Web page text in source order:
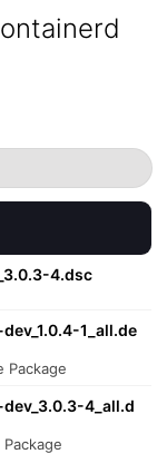
4.dsc
1_all.de
Package
4_all.d